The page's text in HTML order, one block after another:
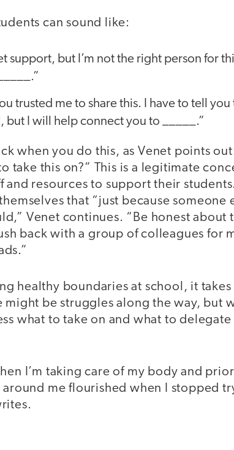
can sound like:
support, but I’m not the right person for
trusted me to share this. I have to tell you
but I will help connect you to _____.”
when you do this, as Venet points
take this on?” This is a legitimate
and resources to support their
that “just because someone
Venet continues. “Be honest about
back with a group of colleagues for
healthy boundaries at school, it
might be struggles along the way, but
what to take on and what to
I’m taking care of my body and
me flourished when I stopped